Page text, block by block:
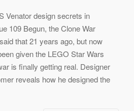
Venator design secrets in
109 Begun, the Clone War
that 21 years ago, but now
given the LEGO Star Wars
is finally getting real. Designer
reveals how he designed the